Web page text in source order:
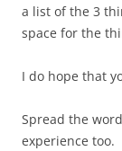
a list of the 3
space for the
I do hope that
Spread the
experience too.